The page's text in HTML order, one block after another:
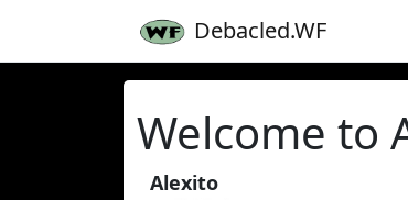
Debacled.WF
Welcome to
Alexito